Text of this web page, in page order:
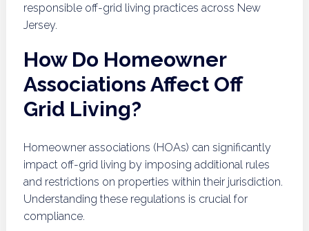
responsible off-grid living practices across New
Jersey.
How Do Homeowner
Associations Affect Off
Grid Living?
Homeowner associations (HOAs) can significantly
impact off-grid living by imposing additional rules
and restrictions on properties within their jurisdiction.
Understanding these regulations is crucial for
compliance.